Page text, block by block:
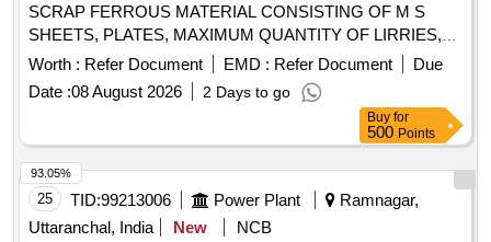
SCRAP FERROUS MATERIAL CONSISTING OF M S
SHEETS, PLATES, MAXIMUM QUANTITY OF LIRRIES,
CUT PEICES OF ANGLES, CHANNELS, PIPES AND
FOOT STEP, M.S. AND S.S. LADDERS AND G.I. PIPE
AND S.S. PIPE, M S PIPE, DOOR CHECK SPRING,
CHAIRS, SMALL PIECES OF IRSM 44,SAB REGULATOR,
PARTS OF SAB REGULATOR AND PARTS OF BMBS
BRAKE CYLINDER, DOOR HINGE, DOOR HINGE FOOT,
HAND BRAKE WHEEL, TMT BAR, PUSH ROD,M.S.
ROUNDS, MAIN PULL ROD, NUT, BOLT, RIVETS, ANGLE
Worth : Refer Document EMD : Refer Document
Due
Date :08 August 2026 2 Days to go
Buy for
500 Points
25 TID:99213006 Power Plant
Ramnagar,
Uttaranchal, India
New
NCB
93.05%